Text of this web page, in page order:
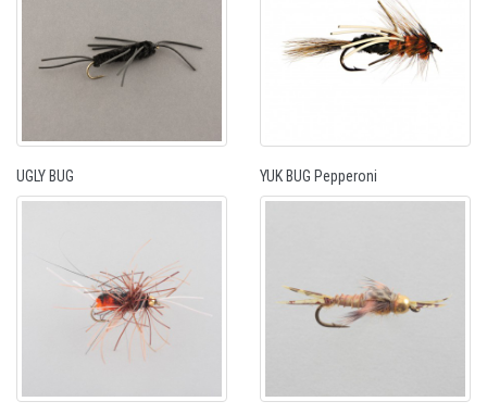
UGLY BUG YUK BUG Pepperoni